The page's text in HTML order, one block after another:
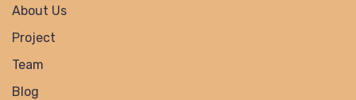
About Us
Project
Team
Blog